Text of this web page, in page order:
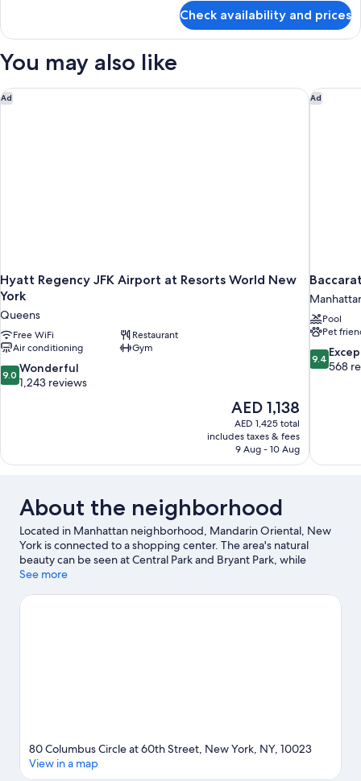
STANDARD
Check availability and prices
You may also like
Ad
Hyatt Regency JFK Airport at Resorts World New
York
Queens
Free WiFi
Restaurant
Air conditioning
Gym
9.0
out
reviews
9.0 Wonderful
1,243 reviews
The
price
is
AED 1,138
AED 1,138
AED 1,425 total
includes taxes & fees
9 Aug - 10 Aug
Hyatt Regency JFK Airport at Resorts World New YorkAd
Pool
Pet
9.4
out
9.4
568
About the neighborhood
Located in Manhattan neighborhood, Mandarin Oriental, New
York is connected to a shopping center. The area's natural
beauty can be seen at Central Park and Bryant Park, while
Lincoln Center and Radio City Music Hall are cultural highlights.
Madison Square Garden or Yankee Stadium. Spend some time
See more
80 Columbus Circle at 60th Street, New York, NY, 10023
View in a map